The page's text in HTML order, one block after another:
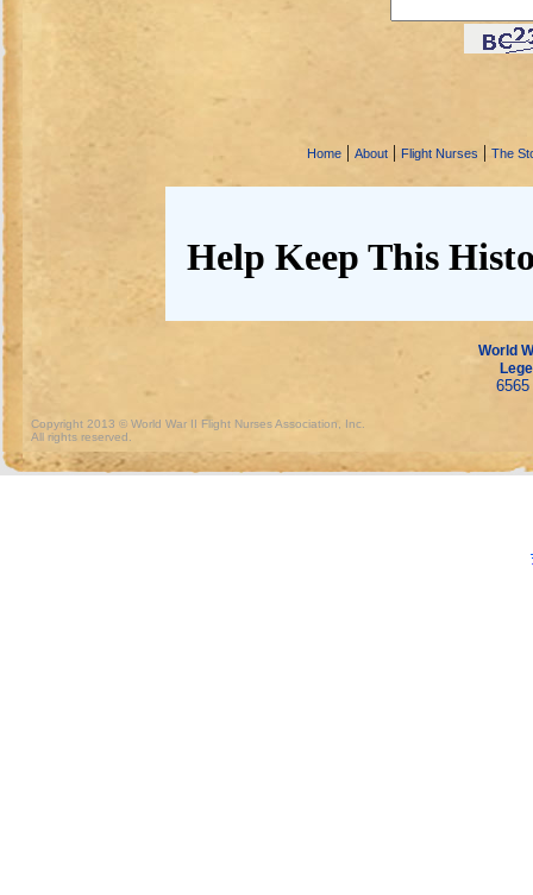
Home | About | Flight Nurses | The
Help Keep This
World
Copyright 2013 © World War II Flight Nurses Association, Inc.
All rights reserved.